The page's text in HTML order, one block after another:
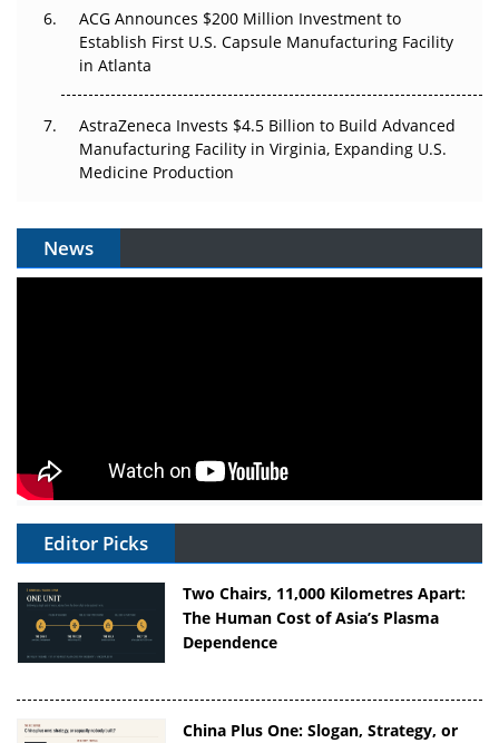
ACG Announces $200 Million Investment to
Establish First U.S. Capsule Manufacturing Facility
in Atlanta
AstraZeneca Invests $4.5 Billion to Build Advanced
Manufacturing Facility in Virginia, Expanding U.S.
Medicine Production
News
Editor Picks
Two Chairs, 11,000 Kilometres Apart:
The Human Cost of Asia’s Plasma
Dependence
China Plus One: Slogan, Strategy, or